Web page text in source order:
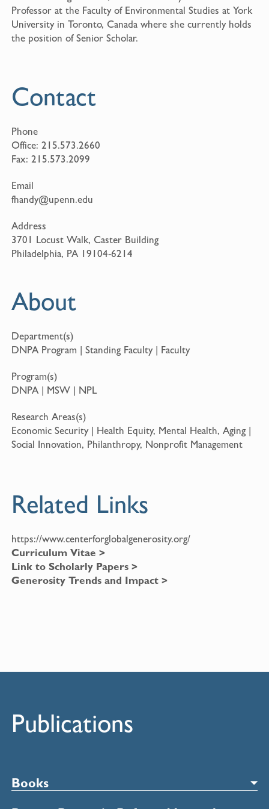
Professor at the Faculty of Environmental Studies at York
University in Toronto, Canada where she currently holds
the position of Senior Scholar.
Contact
Phone
Office: 215.573.2660
Fax: 215.573.2099
Email
fhandy@upenn.edu
Address
3701 Locust Walk, Caster Building
Philadelphia, PA 19104-6214
About
Department(s)
DNPA Program | Standing Faculty | Faculty
Program(s)
DNPA | MSW | NPL
Research Areas(s)
Economic Security | Health Equity, Mental Health, Aging |
Social Innovation, Philanthropy, Nonprofit Management
Related Links
https://www.centerforglobalgenerosity.org/
Curriculum Vitae >
Link to Scholarly Papers >
Generosity Trends and Impact >
Publications
Books